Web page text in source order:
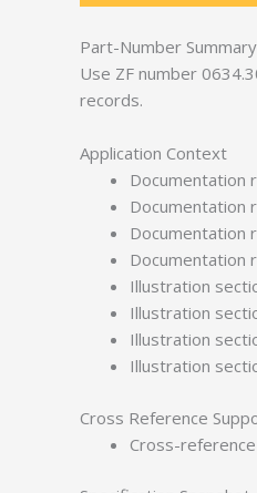
Part-Number Summary
Use ZF number
records.
Application Context
Documentation
Documentation
Documentation
Documentation
Illustration
Illustration
Illustration
Illustration
Cross Reference
Cross-